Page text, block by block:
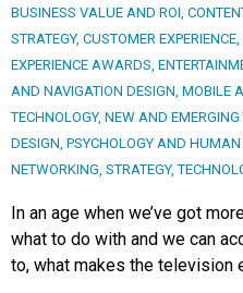
BUSINESS VALUE AND ROI
STRATEGY, CUSTOMER EXPERIENCE
EXPERIENCE AWARDS
AND NAVIGATION DESIGN MOBILE
TECHNOLOGY, NEW AND EMERGING
DESIGN PSYCHOLOGY AND HUMAN
NETWORKING STRATEGY,
In an age when we’ve got
what to do with and we can
to, what makes the television